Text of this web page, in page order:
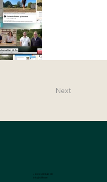
Next